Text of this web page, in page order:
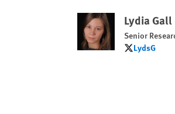
Lydia Gall
Senior
LydsGLydsG